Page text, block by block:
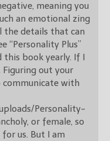
meaning you
an emotional zing
the details that can
“Personality Plus”
book yearly. If I
Figuring out your
with
Personality-
or female, so
us. But I am